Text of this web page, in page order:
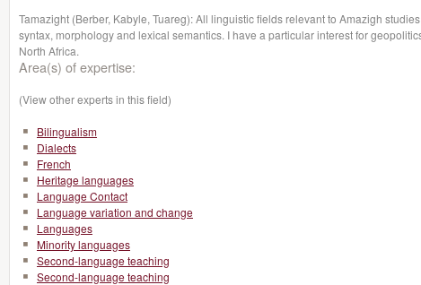
Tamazight (Berber, Kabyle, Tuareg): All linguistic fields relevant to Amazigh
syntax, morphology and lexical semantics. I have a particular interest for
North Africa.
Area(s) of expertise:
(View other experts in this field)
Bilingualism
Dialects
French
Heritage languages
Language Contact
Language variation and change
Languages
Minority languages
Second-language teaching
Second-language teaching